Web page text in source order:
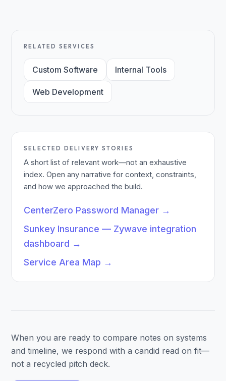
RELATED SERVICES
Custom Software Internal Tools
Web Development
SELECTED DELIVERY STORIES
A short list of relevant work—not an exhaustive
index. Open any narrative for context, constraints,
and how we approached the build.
CenterZero Password Manager →
Sunkey Insurance — Zywave integration
dashboard →
Service Area Map →
When you are ready to compare notes on systems
and timeline, we respond with a candid read on fit—
not a recycled pitch deck.